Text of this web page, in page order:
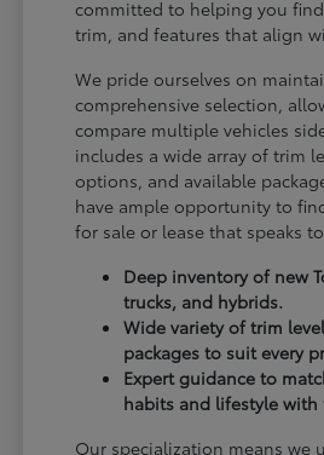
committed to helping you find
trim, and features that align
We pride ourselves on
comprehensive selection,
compare multiple vehicles
includes a wide array of trim
options, and available
have ample opportunity to
for sale or lease that speaks to
Deep inventory of new
trucks, and hybrids.
Wide variety of trim
packages to suit every
Expert guidance to
habits and lifestyle with
Our specialization means we